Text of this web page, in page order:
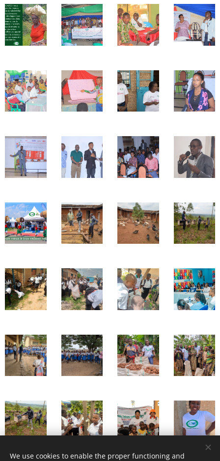
We use cookies to enable the proper functioning and